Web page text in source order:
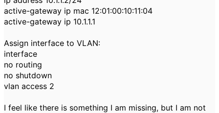
active-gateway ip mac 12:01:00:10:11:04
active-gateway ip 10.1.1.1
Assign interface to VLAN:
interface
no routing
no shutdown
vlan access 2
I feel like there is something I am missing, but I am not